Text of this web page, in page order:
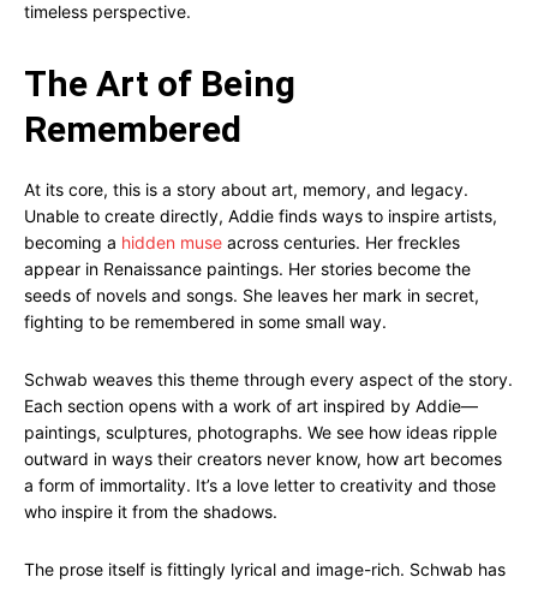
timeless perspective.
The Art of Being
Remembered
At its core, this is a story about art, memory, and legacy.
Unable to create directly, Addie finds ways to inspire artists,
becoming a hidden muse across centuries. Her freckles
appear in Renaissance paintings. Her stories become the
seeds of novels and songs. She leaves her mark in secret,
fighting to be remembered in some small way.
Schwab weaves this theme through every aspect of the story.
Each section opens with a work of art inspired by Addie—
paintings, sculptures, photographs. We see how ideas ripple
outward in ways their creators never know, how art becomes
a form of immortality. It’s a love letter to creativity and those
who inspire it from the shadows.
The prose itself is fittingly lyrical and image-rich. Schwab has